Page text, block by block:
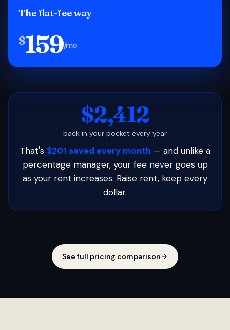
The flat-fee way
$159/mo
$2,412
back in your pocket every year
That's $201 saved every month — and unlike a
percentage manager, your fee never goes up
as your rent increases. Raise rent, keep every
dollar.
See full pricing comparison